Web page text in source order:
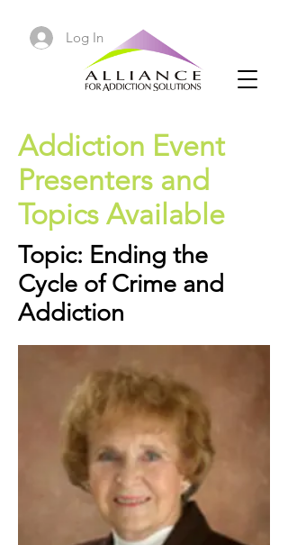
Log In
Addiction Event
Presenters and
Topics Available
Topic: Ending the
Cycle of Crime and
Addiction